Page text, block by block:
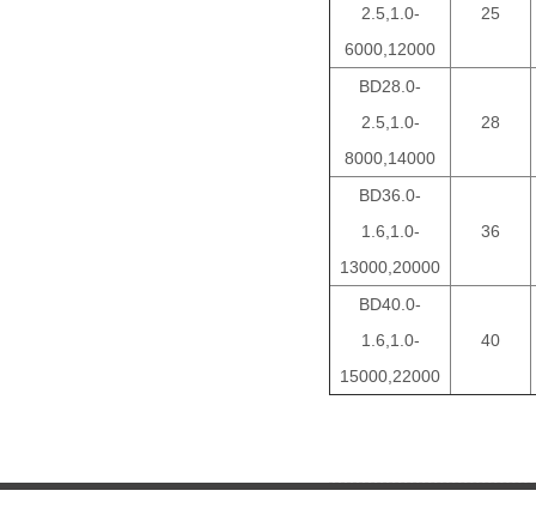
2.5,1.0-
6000,12000
25
BD28.0-
2.5,1.0-
8000,14000
28
BD36.0-
1.6,1.0-
13000,20000
36
BD40.0-
1.6,1.0-
15000,22000
40